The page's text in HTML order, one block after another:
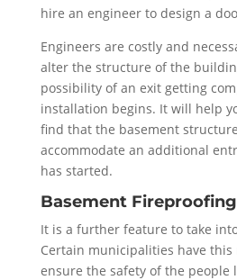
hire an engineer to design a
Engineers are costly and
alter the structure of the
possibility of an exit getting
installation begins. It will help
find that the basement
accommodate an additional
has started.
Basement Fireproofing
It is a further feature to take
Certain municipalities have
ensure the safety of the people